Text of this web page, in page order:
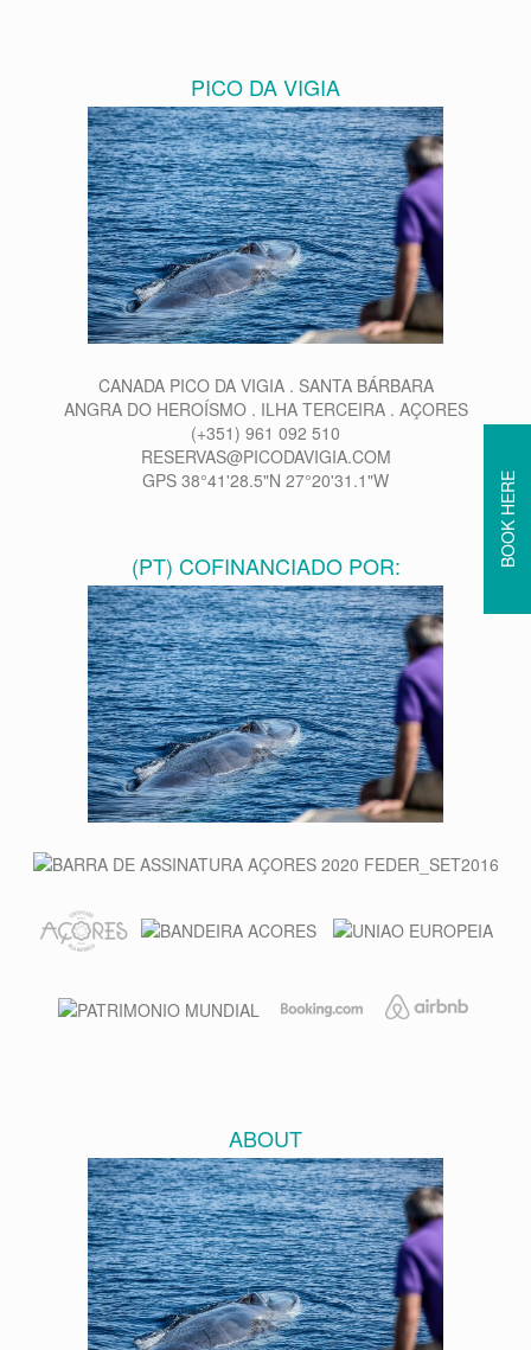
PICO DA VIGIA
CANADA PICO DA VIGIA . SANTA BÁRBARA
ANGRA DO HEROÍSMO . ILHA TERCEIRA . AÇORES
(+351) 961 092 510
RESERVAS@PICODAVIGIA.COM
GPS 38°41'28.5"N 27°20'31.1"W
(PT) COFINANCIADO POR:
ABOUT
BOOK HERE